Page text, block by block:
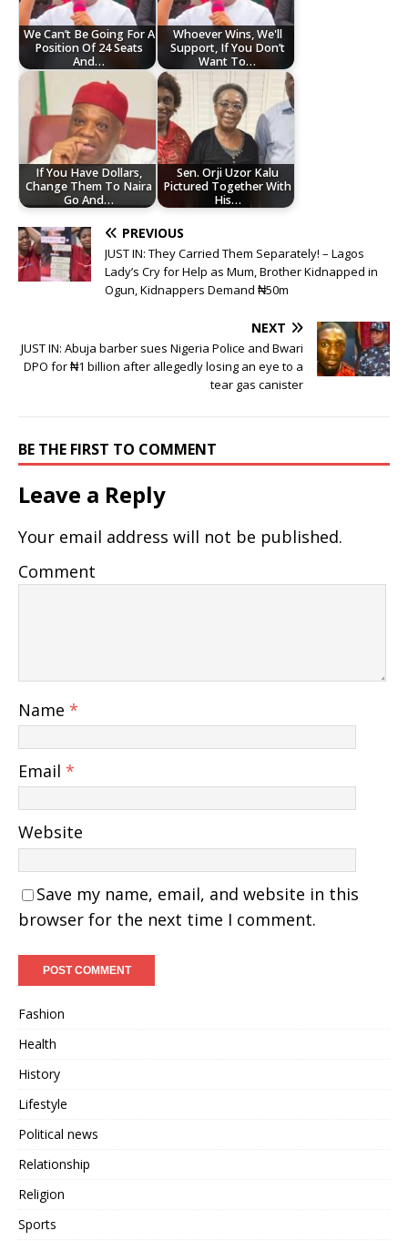
We Can’t Be Going For A
Position Of 24 Seats
And…
Whoever Wins, We'll
Support, If You Don’t
Want To…
If You Have Dollars,
Change Them To Naira
Go And…
Sen. Orji Uzor Kalu
Pictured Together With
His…
PREVIOUS
JUST IN: They Carried Them Separately! – Lagos
Lady’s Cry for Help as Mum, Brother Kidnapped in
Ogun, Kidnappers Demand ₦50m
NEXT
JUST IN: Abuja barber sues Nigeria Police and Bwari
DPO for ₦1 billion after allegedly losing an eye to a
tear gas canister
BE THE FIRST TO COMMENT
Leave a Reply
Your email address will not be published.
Comment
Name *
Email *
Website
Save my name, email, and website in this
browser for the next time I comment.
Fashion
Health
History
Lifestyle
Political news
Relationship
Religion
Sports